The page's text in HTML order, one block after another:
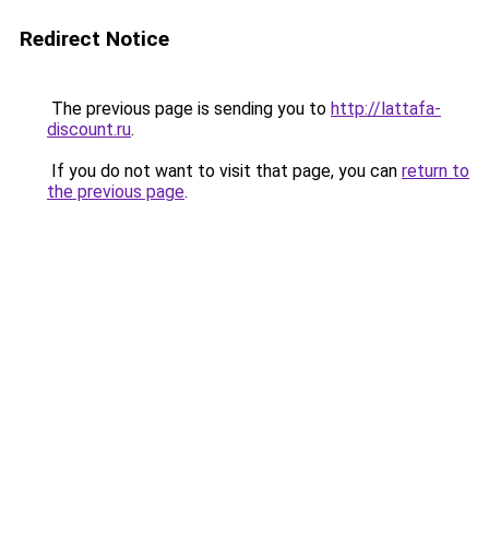
Redirect Notice
The previous page is sending you to http://lattafa-
discount.ru.
If you do not want to visit that page, you can return to
the previous page.